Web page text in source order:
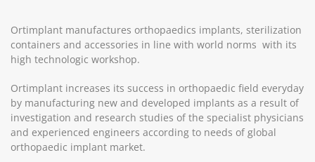
Ortimplant manufactures orthopaedics implants, sterilization
containers and accessories in line with world norms with its
high technologic workshop.
Ortimplant increases its success in orthopaedic field everyday
by manufacturing new and developed implants as a result of
investigation and research studies of the specialist physicians
and experienced engineers according to needs of global
orthopaedic implant market.